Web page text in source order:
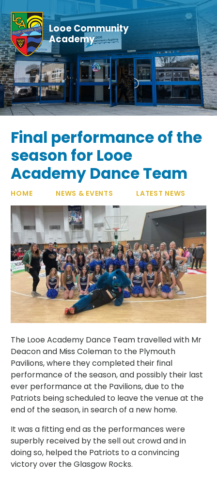
Skip to content ↓
Looe Community
Academy
Final performance of the
season for Looe
Academy Dance Team
HOME NEWS & EVENTS LATEST NEWS
The Looe Academy Dance Team travelled with Mr
Deacon and Miss Coleman to the Plymouth
Pavilions, where they completed their final
performance of the season, and possibly their last
ever performance at the Pavilions, due to the
Patriots being scheduled to leave the venue at the
end of the season, in search of a new home.
It was a fitting end as the performances were
superbly received by the sell out crowd and in
doing so, helped the Patriots to a convincing
victory over the Glasgow Rocks.